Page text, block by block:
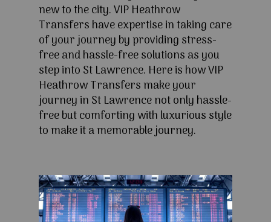
new to the city. VIP Heathrow
Transfers have expertise in taking care
of your journey by providing stress-
free and hassle-free solutions as you
step into St Lawrence. Here is how VIP
Heathrow Transfers make your
journey in St Lawrence not only hassle-
free but comforting with luxurious style
to make it a memorable journey.